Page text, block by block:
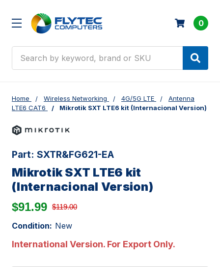
0
Home Wireless Networking 4G/5G LTE
Antenna
LTE6 CAT6
Mikrotik SXT LTE6 kit (Internacional Version)
Part: SXTR&FG621-EA
Mikrotik SXT LTE6 kit
(Internacional Version)
$91.99 $119.00
Condition: New
International Version. For Export Only.